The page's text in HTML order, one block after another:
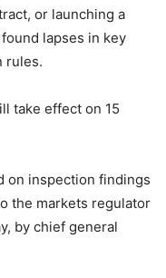
or launching a
lapses in key
rules.
take effect on 15
on inspection findings
the markets regulator
by chief general